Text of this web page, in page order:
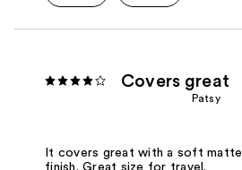
Covers great
Patsy
It covers great with a soft matte
finish. Great size for travel.